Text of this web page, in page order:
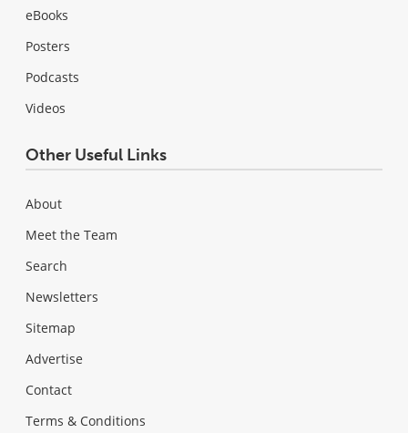
eBooks
Posters
Podcasts
Videos
Other Useful Links
About
Meet the Team
Search
Newsletters
Sitemap
Advertise
Contact
Terms & Conditions